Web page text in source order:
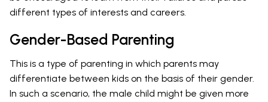
different types of interests and careers.
Gender-Based Parenting
This is a type of parenting in which parents may
differentiate between kids on the basis of their gender.
In such a scenario, the male child might be given more